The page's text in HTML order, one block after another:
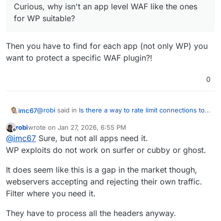
Curious, why isn't an app level WAF like the ones
for WP suitable?
Then you have to find for each app (not only WP) you
want to protect a specific WAF plugin?!
0
imc67@robi said in Is there a way to rate limit connections to a
Curious, why isn't an app level WAF like the ones
for WP suitable?
Then you have to find for each app (not only WP) you
Offline
robiwrote on Jan 27, 2026, 6:55 PM
last edited by
@imc67 Sure, but not all apps need it.
WP exploits do not work on surfer or cubby or ghost.
It does seem like this is a gap in the market though,
webservers accepting and rejecting their own traffic.
Filter where you need it.
They have to process all the headers anyway.